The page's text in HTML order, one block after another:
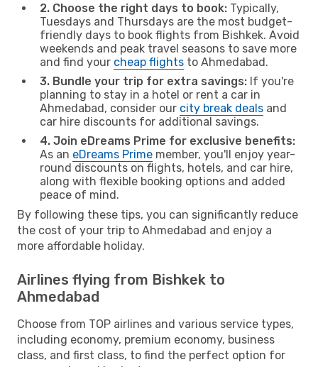
2. Choose the right days to book: Typically,
Tuesdays and Thursdays are the most budget-
friendly days to book flights from Bishkek. Avoid
weekends and peak travel seasons to save more
and find your cheap flights to Ahmedabad.
3. Bundle your trip for extra savings: If you're
planning to stay in a hotel or rent a car in
Ahmedabad, consider our city break deals and
car hire discounts for additional savings.
4. Join eDreams Prime for exclusive benefits:
As an eDreams Prime member, you'll enjoy year-
round discounts on flights, hotels, and car hire,
along with flexible booking options and added
peace of mind.
By following these tips, you can significantly reduce
the cost of your trip to Ahmedabad and enjoy a
more affordable holiday.
Airlines flying from Bishkek to
Ahmedabad
Choose from TOP airlines and various service types,
including economy, premium economy, business
class, and first class, to find the perfect option for